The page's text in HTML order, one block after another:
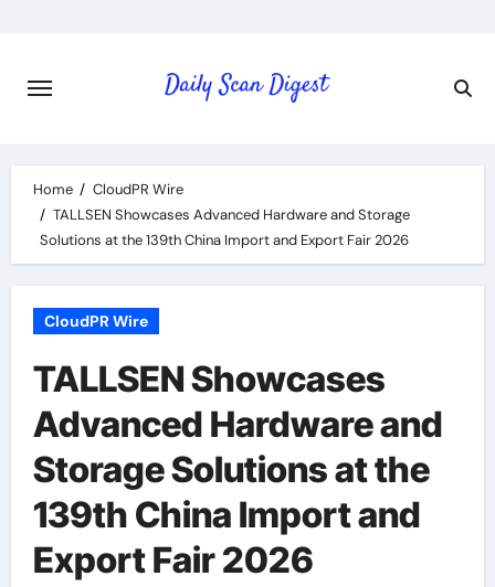
content
Home
CloudPR Wire
TALLSEN Showcases Advanced Hardware and Storage
Solutions at the 139th China Import and Export Fair 2026
CloudPR Wire
TALLSEN Showcases
Advanced Hardware and
Storage Solutions at the
139th China Import and
Export Fair 2026